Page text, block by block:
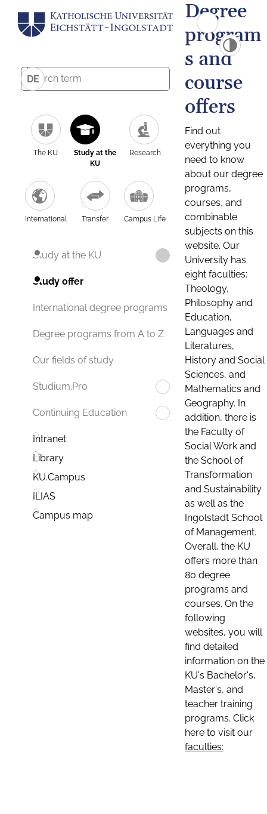
DE
The KU
Study at the
KU
Research
International Transfer Campus Life
Study at the KU
Study offer
International degree programs
Degree programs from A to Z
Our fields of study
Studium.Pro
Continuing Education
Intranet
Library
KU.Campus
ILIAS
Campus map
Degree
program
s and
course
offers
Find out
everything you
need to know
about our degree
programs,
courses, and
combinable
subjects on this
website. Our
University has
eight faculties:
Theology,
Philosophy and
Education,
Languages and
Literatures,
History and Social
Sciences, and
Mathematics and
Geography. In
addition, there is
the Faculty of
Social Work and
the School of
Transformation
and Sustainability
as well as the
Ingolstadt School
of Management.
Overall, the KU
offers more than
80 degree
programs and
courses. On the
following
websites, you will
find detailed
information on the
KU's Bachelor's,
Master's, and
teacher training
programs. Click
here to visit our
faculties: